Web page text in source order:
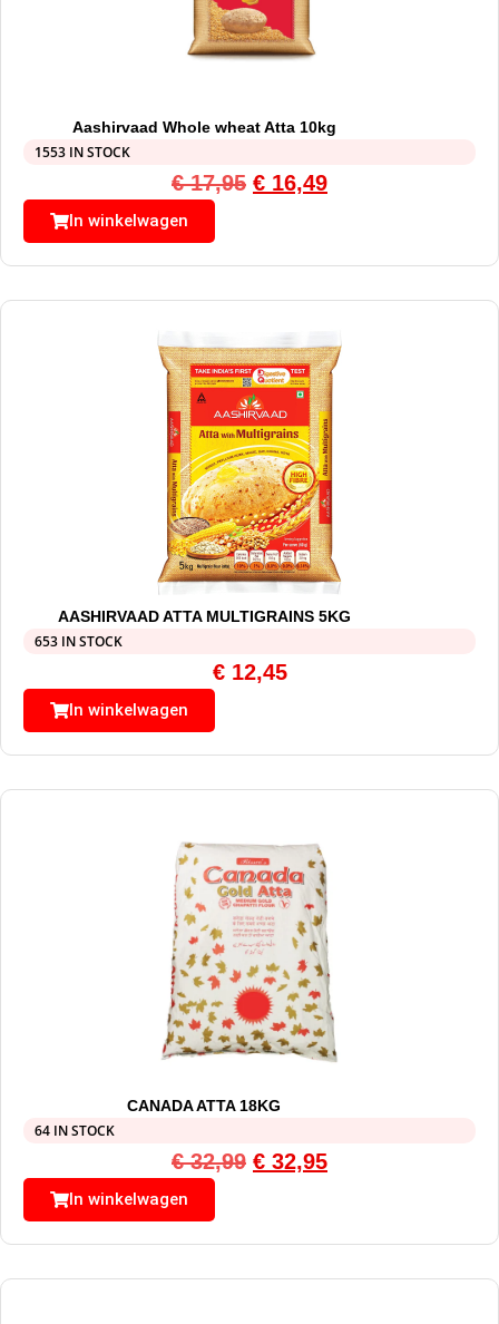
Aashirvaad Whole wheat Atta 10kg
1553 IN STOCK
€17,95 € 16,49
In winkelwagen
AASHIRVAAD ATTA MULTIGRAINS 5KG
653 IN STOCK
€12,45
In winkelwagen
CANADA ATTA 18KG
64 IN STOCK
€32,99 € 32,95
In winkelwagen